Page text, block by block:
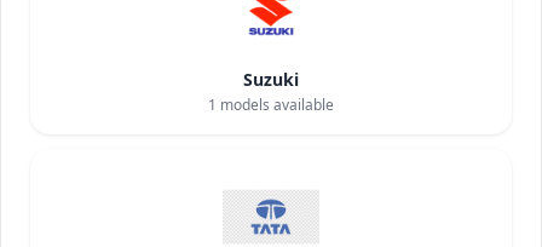
Suzuki
1 models available